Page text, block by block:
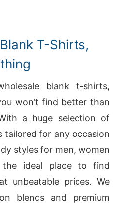
T-Shirts,
blank t-shirts,
won’t find better than
a huge selection of
tailored for any occasion
styles for men, women
ideal place to find
unbeatable prices. We
blends and premium